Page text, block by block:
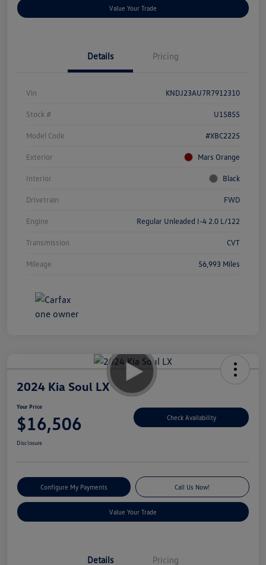
Value Your Trade
Details Pricing
Vin KNDJ23AU7R7912310
Stock # U15855
Model Code #XBC2225
Exterior Mars Orange
Interior Black
Drivetrain FWD
Engine Regular Unleaded I-4 2.0 L/122
Transmission CVT
Mileage 56,993 Miles
2024 Kia Soul LX
Your Price
$16,506 Check Availability
Disclosure
Configure My Payments Call Us Now!
Value Your Trade
Details Pricing